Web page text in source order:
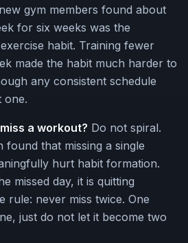
gym members found about
for six weeks was the
habit. Training fewer
made the habit much harder to
any consistent schedule
one.
a workout? Do not spiral.
found that missing a single
hurt habit formation.
missed day, it is quitting
rule: never miss twice. One
just do not let it become two